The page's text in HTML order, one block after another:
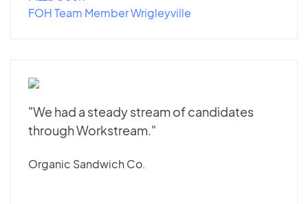
FOH Team Member Wrigleyville
"We had a steady stream of candidates
through Workstream."
Organic Sandwich Co.